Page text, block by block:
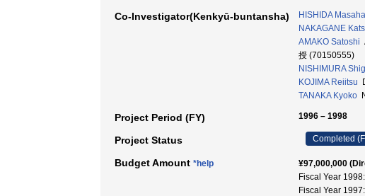
Co-Investigator(Kenkyū-buntansha) HISHIDA
NAKAGANE
AMAKO Satoshi
授 (70150555)
NISHIMURA
KOJIMA Reiitsu
TANAKA Kyoko
Project Period (FY) 1996 – 1998
Project Status Completed
Budget Amount *help
¥97,000,000
Fiscal Year
Fiscal Year